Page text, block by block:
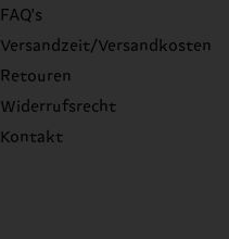
FAQ's
Versandzeit/Versandkosten
Retouren
Widerrufsrecht
Kontakt